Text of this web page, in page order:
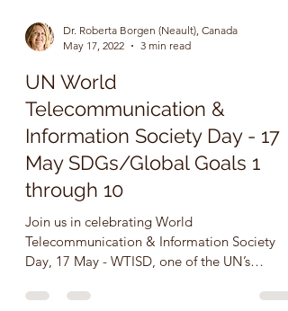
May 17, 2022
UN World
Telecommunication &
Information Society Day - 17
May SDGs/Global Goals 1
through 10
Join us in celebrating World
Day, 17 May - WTISD, one of the UN’s